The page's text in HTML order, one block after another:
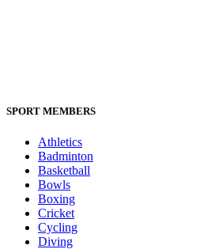
SPORT MEMBERS
Athletics
Badminton
Basketball
Bowls
Boxing
Cricket
Cycling
Diving